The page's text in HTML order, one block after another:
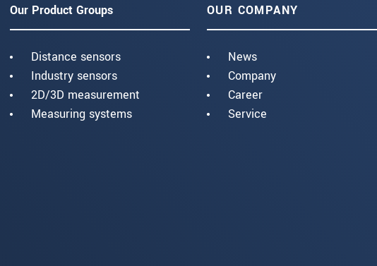
Our Product Groups
Distance sensors
Industry sensors
2D/3D measurement
Measuring systems
OUR COMPANY
News
Company
Career
Service